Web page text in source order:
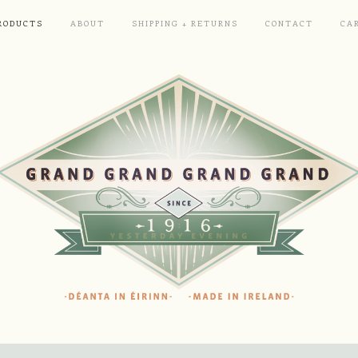
ABOUT SHIPPING + RETURNS CONTACT